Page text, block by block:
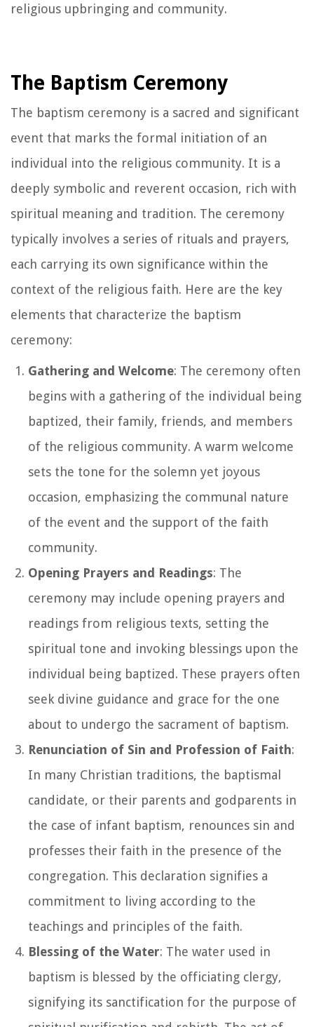
religious upbringing and community.
The Baptism Ceremony
The baptism ceremony is a sacred and significant
event that marks the formal initiation of an
individual into the religious community. It is a
deeply symbolic and reverent occasion, rich with
spiritual meaning and tradition. The ceremony
typically involves a series of rituals and prayers,
each carrying its own significance within the
context of the religious faith. Here are the key
elements that characterize the baptism
ceremony:
Gathering and Welcome: The ceremony often
begins with a gathering of the individual being
baptized, their family, friends, and members
of the religious community. A warm welcome
sets the tone for the solemn yet joyous
occasion, emphasizing the communal nature
of the event and the support of the faith
community.
Opening Prayers and Readings: The
ceremony may include opening prayers and
readings from religious texts, setting the
spiritual tone and invoking blessings upon the
individual being baptized. These prayers often
seek divine guidance and grace for the one
about to undergo the sacrament of baptism.
Renunciation of Sin and Profession of Faith:
In many Christian traditions, the baptismal
candidate, or their parents and godparents in
the case of infant baptism, renounces sin and
professes their faith in the presence of the
congregation. This declaration signifies a
commitment to living according to the
teachings and principles of the faith.
Blessing of the Water: The water used in
baptism is blessed by the officiating clergy,
signifying its sanctification for the purpose of